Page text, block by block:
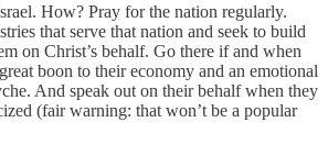
How? Pray for the nation regularly.
that serve that nation and seek to build
on Christ’s behalf. Go there if and when
boon to their economy and an emotional
And speak out on their behalf when they
(fair warning: that won’t be a popular